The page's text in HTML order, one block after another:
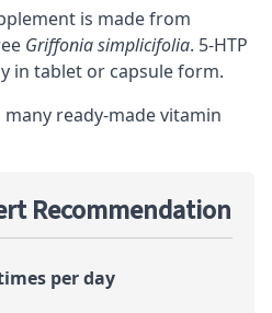
is made from
Griffonia simplicifolia. 5-HTP
in tablet or capsule form.
many ready-made vitamin
Recommendation
per day